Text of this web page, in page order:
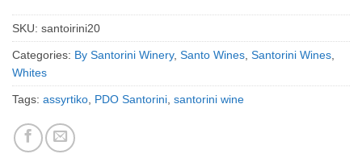
SKU: santoirini20
Categories: By Santorini Winery, Santo Wines Santorini Wines
Whites
Tags: assyrtiko PDO Santorini santorini wine